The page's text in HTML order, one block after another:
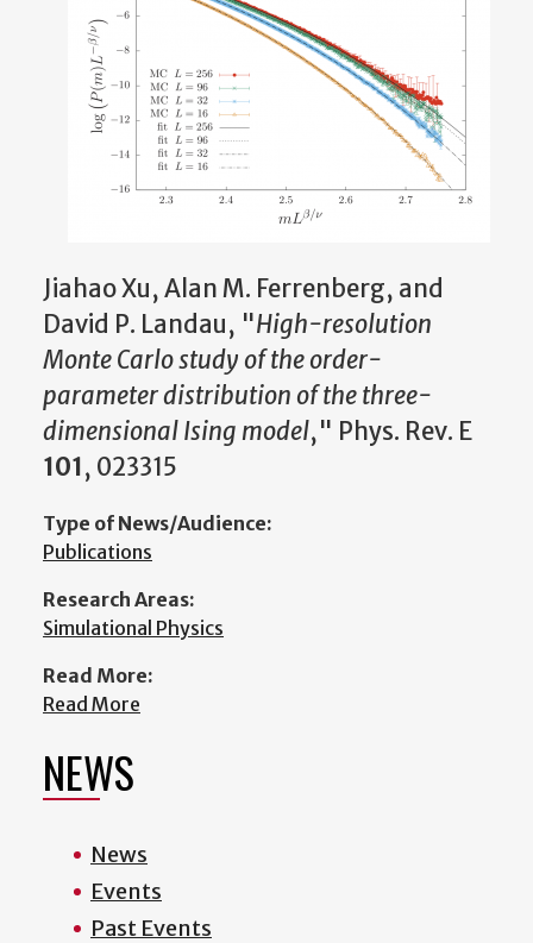
Jiahao Xu, Alan M. Ferrenberg, and
David P. Landau, "High-resolution
Monte Carlo study of the order-
parameter distribution of the three-
dimensional Ising model," Phys. Rev. E
101, 023315
Type of News/Audience:
Publications
Research Areas:
Simulational Physics
Read More:
Read More
NEWS
News
Events
Past Events